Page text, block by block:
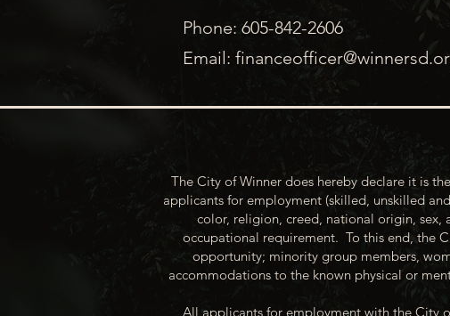
Phone: 605-842-2606
Email:
The City of Winner does hereby declare it is
applicants for employment (skilled, unskilled
color, religion, creed, national origin,
occupational requirement. To this end, the
opportunity; minority group members,
accommodations to the known physical or
All applicants for employment with the City